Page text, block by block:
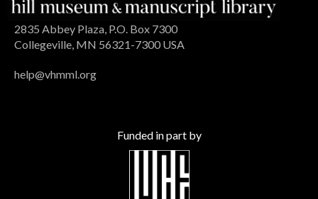
2835 Abbey Plaza, P.O. Box 7300
Collegeville, MN 56321-7300 USA
help@vhmml.org
Funded in part by